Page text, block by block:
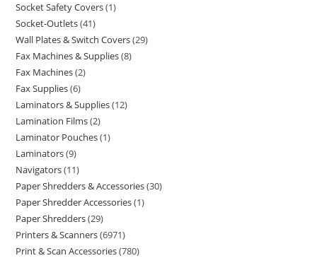
Socket Safety Covers 1
Socket-Outlets 41
Wall Plates & Switch Covers 29
Fax Machines & Supplies 8
Fax Machines 2
Fax Supplies 6
Laminators & Supplies 12
Lamination Films 2
Laminator Pouches 1
Laminators 9
Navigators 11
Paper Shredders & Accessories 30
Paper Shredder Accessories 1
Paper Shredders 29
Printers & Scanners 6971
Print & Scan Accessories 780